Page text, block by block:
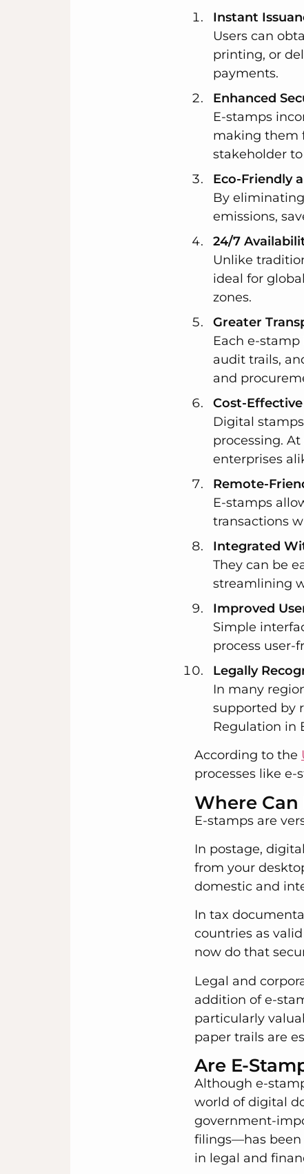
Instant
Users can
printing, or
payments.
Enhanced
E-stamps
making them
stakeholder
Eco-Friendly
By
emissions,
24/7
Unlike
ideal for
zones.
Greater
Each e-
audit trails,
and
Cost-
Digital
processing.
enterprises
Remote-
E-stamps
transactions
Integrated
They can be
streamlining
Improved
Simple
process user-
Legally
In many
supported by
Regulation in
According to the
processes like
Where Can
E-stamps are
In postage,
from your
domestic and
In tax
countries as
now do that
Legal and
addition of e-
particularly
paper trails are
Are E-
Although e-
world of digital
government-
filings—has been
in legal and